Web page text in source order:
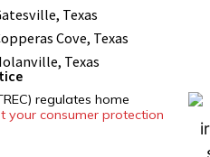
Texas
Cove, Texas
Texas
regulates home
your consumer protection